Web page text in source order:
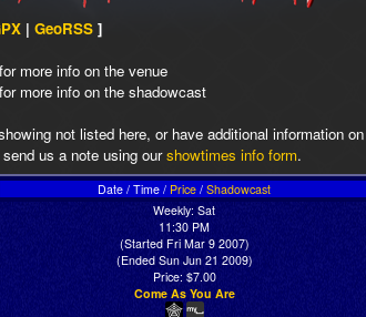
| GeoRSS ]
more info on the venue
for more info on the shadowcast
not listed here, or have additional information on
us a note using ourshowtimes info form.
Date / Time / Price / Shadowcast
Weekly: Sat
11:30 PM
(Started Fri Mar 9 2007)
(Ended Sun Jun 21 2009)
Price: $7.00
Come As You Are